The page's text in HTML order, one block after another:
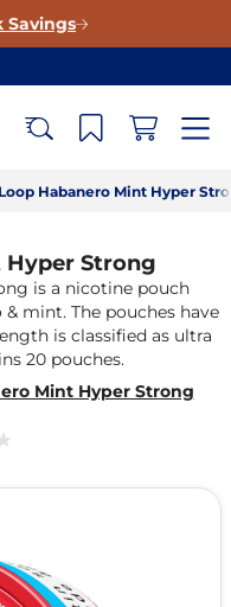
Savings
Loop Habanero Mint Hyper
Hyper Strong
is a nicotine pouch
mint. The pouches have
is classified as ultra
20 pouches.
Mint Hyper Strong